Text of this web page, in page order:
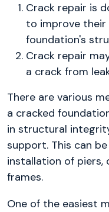
Crack repair is
to improve their
foundation's
Crack repair
a crack from
There are various
a cracked
in structural
support. This can
installation of
frames.
One of the easiest